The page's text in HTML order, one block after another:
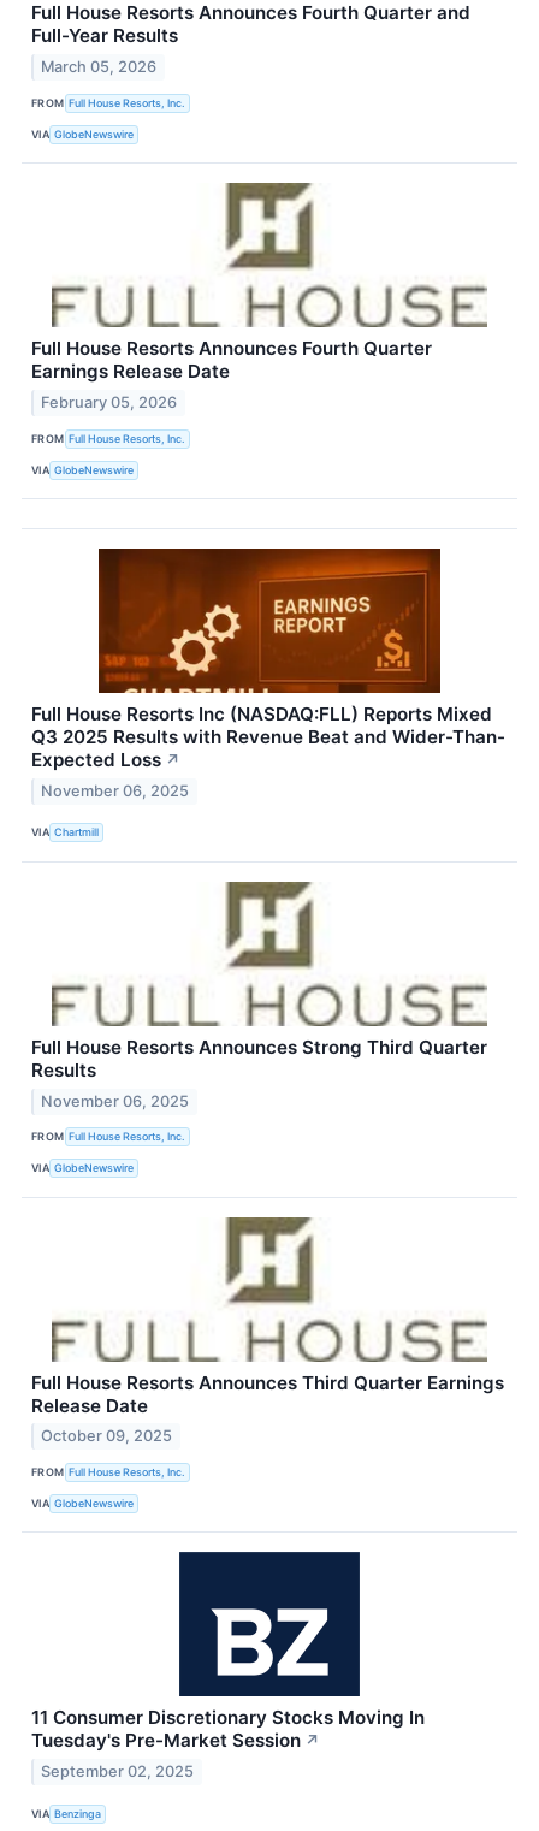
Full House Resorts Announces Fourth Quarter and
Full-Year Results
March 05, 2026
FROM Full House Resorts, Inc.
VIA GlobeNewswire
Full House Resorts Announces Fourth Quarter
Earnings Release Date
February 05, 2026
FROM Full House Resorts, Inc.
VIA GlobeNewswire
Full House Resorts Inc (NASDAQ:FLL) Reports Mixed
Q3 2025 Results with Revenue Beat and Wider-Than-
Expected Loss ↗
November 06, 2025
VIA Chartmill
Full House Resorts Announces Strong Third Quarter
Results
November 06, 2025
FROM Full House Resorts, Inc.
VIA GlobeNewswire
Full House Resorts Announces Third Quarter Earnings
Release Date
October 09, 2025
FROM Full House Resorts, Inc.
VIA GlobeNewswire
11 Consumer Discretionary Stocks Moving In
Tuesday's Pre-Market Session ↗
September 02, 2025
VIA Benzinga